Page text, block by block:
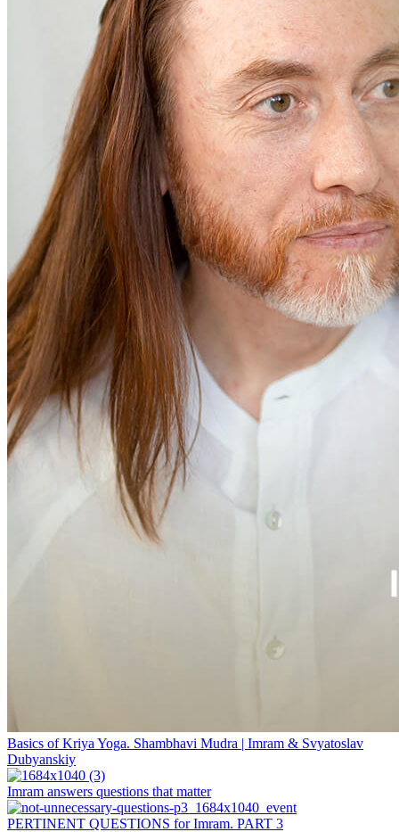
Basics of Kriya Yoga. Shambhavi Mudra | Imram & Svyatoslav
Dubyanskiy
Imram answers questions that matter
PERTINENT QUESTIONS for Imram. PART 3